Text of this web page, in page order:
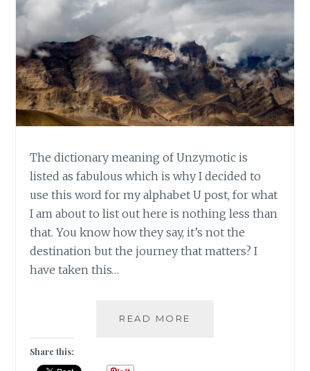
The dictionary meaning of Unzymotic is
listed as fabulous which is why I decided to
use this word for my alphabet U post, for what
I am about to list out here is nothing less than
that. You know how they say, it’s not the
destination but the journey that matters? I
have taken this…
READ MORE
Share this: